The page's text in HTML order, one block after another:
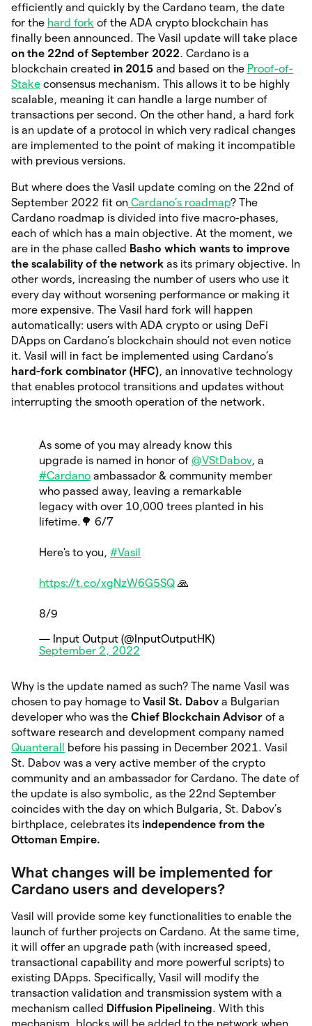
efficiently and quickly by the Cardano team, the date
for the hard fork of the ADA crypto blockchain has
finally been announced. The Vasil update will take place
on the 22nd of September 2022. Cardano is a
blockchain created in 2015 and based on the Proof-of-
Stake consensus mechanism. This allows it to be highly
scalable, meaning it can handle a large number of
transactions per second. On the other hand, a hard fork
is an update of a protocol in which very radical changes
are implemented to the point of making it incompatible
with previous versions.
But where does the Vasil update coming on the 22nd of
September 2022 fit on Cardano’s roadmap? The
Cardano roadmap is divided into five macro-phases,
each of which has a main objective. At the moment, we
are in the phase called Basho which wants to improve
the scalability of the network as its primary objective. In
other words, increasing the number of users who use it
every day without worsening performance or making it
more expensive. The Vasil hard fork will happen
automatically: users with ADA crypto or using DeFi
DApps on Cardano’s blockchain should not even notice
it. Vasil will in fact be implemented using Cardano’s
hard-fork combinator (HFC), an innovative technology
that enables protocol transitions and updates without
interrupting the smooth operation of the network.
As some of you may already know this
upgrade is named in honor of @VStDabov, a
#Cardano ambassador & community member
who passed away, leaving a remarkable
legacy with over 10,000 trees planted in his
lifetime.🌳 6/7
Here's to you, #Vasil
https://t.co/xgNzW6G5SQ 🙏
8/9
— Input Output (@InputOutputHK)
September 2, 2022
Why is the update named as such? The name Vasil was
chosen to pay homage to Vasil St. Dabov a Bulgarian
developer who was the Chief Blockchain Advisor of a
software research and development company named
Quanterall
before his passing in December 2021. Vasil
St. Dabov was a very active member of the crypto
community and an ambassador for Cardano. The date of
the update is also symbolic, as the 22nd September
coincides with the day on which Bulgaria, St. Dabov’s
birthplace, celebrates its independence from the
Ottoman Empire.
What changes will be implemented for
Cardano users and developers?
Vasil will provide some key functionalities to enable the
launch of further projects on Cardano. At the same time,
it will offer an upgrade path (with increased speed,
transactional capability and more powerful scripts) to
existing DApps. Specifically, Vasil will modify the
transaction validation and transmission system with a
mechanism called Diffusion Pipelineing. With this
mechanism, blocks will be added to the network when